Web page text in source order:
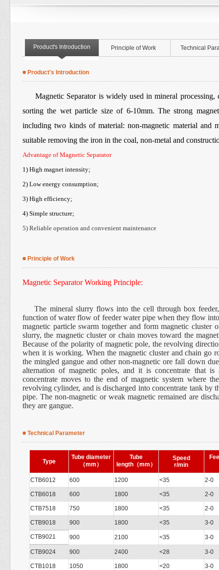
Product's Introduction Principle of Work Technical
■ Product's Introduction
Magnetic Separatoris widely used in mineral processing,
sorting the wet particle size of 6-10mm. The strong
including two kinds of material: non-magnetic material and
suitable removing the iron in the coal, non-metal and
Advantage of Magnetic Separator
1) High magnet intensity;
2) Low energy consumption;
3) High efficiency;
4) Simple structure;
5) Reliable operation and convenient maintenance
■ Principle of Work
Magnetic Separator Working Principle:
The mineral slurry flows into the cell through box
function of water flow of feeder water pipe when they flow
magnetic particle swarm together and form magnetic cluster
slurry, the magnetic cluster or chain moves toward the
Because of the polarity of magnetic pole, the revolving
when it is working. When the magnetic cluster and chain go
the mingled gangue and other non-magnetic ore fall down
alternation of magnetic poles, and it is concentrate that
concentrate moves to the end of magnetic system where
revolving cylinder, and is discharged into concentrate tank by
pipe. The non-magnetic or weak magnetic remained are
they are gangue.
■ Technical Parameter
Type
Tube diameter
（mm ）
Tube
length（mm ）
Speed
r/min
CTB6012 600 1200 <35 2-0
CTB6018 600 1800 <35 2-0
CTB7518 750 1800 <35 2-0
CTB9018 900 1800 <35 3-0
CTB9021 900 2100 <35 3-0
CTB9024 900 2400 <28 3-0
CTB1018 1050 1800 <20 3-0